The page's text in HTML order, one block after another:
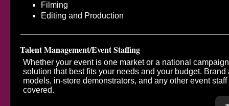
Filming
Editing and Production
Talent Management/Event Staffing
Whether your event is one market or a national
solution that best fits your needs and your budget.
models, in-store demonstrators, and any other event
covered.